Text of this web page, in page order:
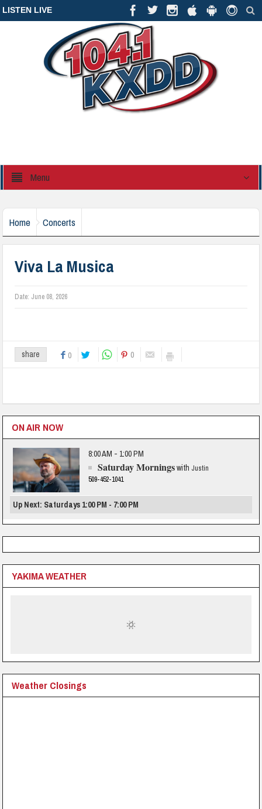
LISTEN LIVE
Menu
Home Concerts
Viva La Musica
Date: June 08, 2026
share 0 0
ON AIR NOW
8:00 AM - 1:00 PM
Saturday Morningswith Justin
509-452-1041
Up Next: Saturdays 1:00 PM - 7:00 PM
YAKIMA WEATHER
Weather Closings